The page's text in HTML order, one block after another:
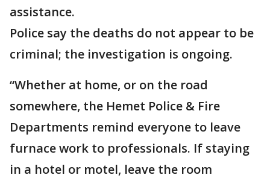
assistance.
Police say the deaths do not appear to be
criminal; the investigation is ongoing.
“Whether at home, or on the road
somewhere, the Hemet Police & Fire
Departments remind everyone to leave
furnace work to professionals. If staying
in a hotel or motel, leave the room